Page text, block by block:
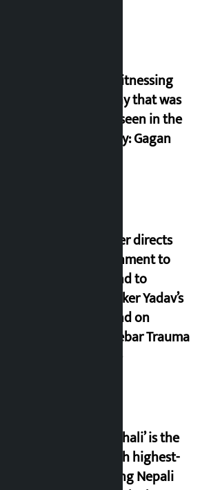
I am witnessing
anarchy that was
never seen in the
country: Gagan
Speaker directs
government to
respond to
lawmaker Yadav’s
demand on
Dhalkebar Trauma
‘Gaunthali’ is the
seventh highest-
grossing Nepali